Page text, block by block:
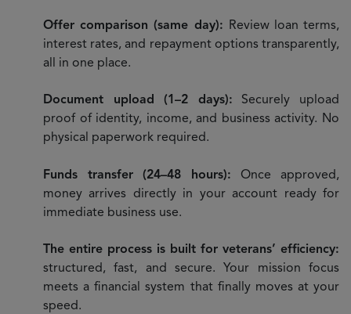
Offer comparison (same day):
Review loan terms,
interest rates, and repayment options transparently,
all in one place.
Document upload (1–2 days): Securely upload
proof of identity, income, and business activity. No
physical paperwork required.
Funds transfer (24–48 hours): Once approved,
money arrives directly in your account ready for
immediate business use.
The entire process is built for veterans’ efficiency:
structured, fast, and secure. Your mission focus
meets a financial system that finally moves at your
speed.